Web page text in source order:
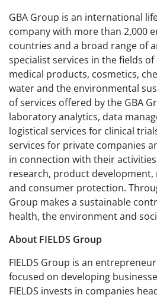
GBA Group is an international
company with more than 2,000
countries and a broad range of
specialist services in the fields
medical products, cosmetics,
water and the environmental
of services offered by the GBA
laboratory analytics, data
logistical services for clinical
services for private companies
in connection with their
research, product
and consumer protection.
Group makes a sustainable
health, the environment and
About FIELDS Group
FIELDS Group is an
focused on developing
FIELDS invests in companies